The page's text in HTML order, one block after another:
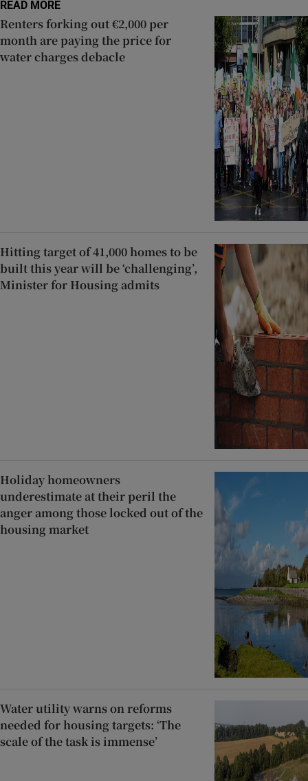
READ MORE
Renters forking out €2,000 per
month are paying the price for
water charges debacle
Hitting target of 41,000 homes to be
built this year will be ‘challenging’,
Minister for Housing admits
Holiday homeowners
underestimate at their peril the
anger among those locked out of the
housing market
Water utility warns on reforms
needed for housing targets: ‘The
scale of the task is immense’